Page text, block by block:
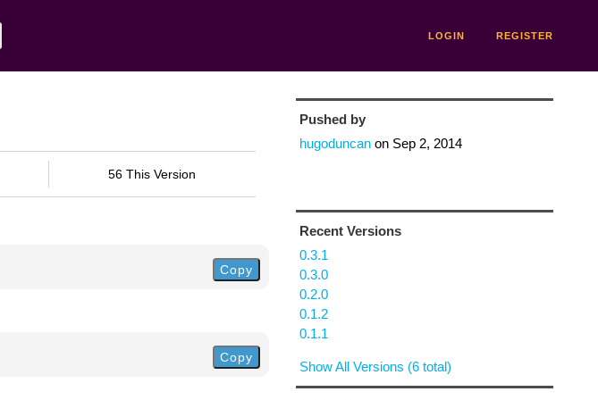
LOGIN REGISTER
56 This Version
Copy
Copy
Pushed by
hugoduncanon Sep 2, 2014
Recent Versions
0.3.1
0.3.0
0.2.0
0.1.2
0.1.1
Show All Versions (6 total)